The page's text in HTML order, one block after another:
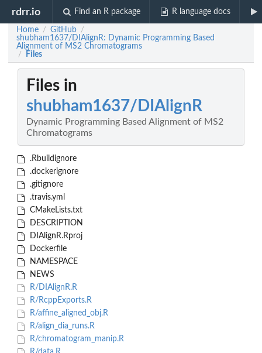
rdrr.io Find an R package R language docs
Home / GitHub /
shubham1637/DIAlignR: Dynamic Programming Based
Alignment of MS2 Chromatograms
/ Files
Files in
shubham1637/DIAlignR
Dynamic Programming Based Alignment of MS2
Chromatograms
.Rbuildignore
.dockerignore
.gitignore
.travis.yml
CMakeLists.txt
DESCRIPTION
DIAlignR.Rproj
Dockerfile
NAMESPACE
NEWS
R/DIAlignR.R
R/RcppExports.R
R/affine_aligned_obj.R
R/align_dia_runs.R
R/chromatogram_manip.R